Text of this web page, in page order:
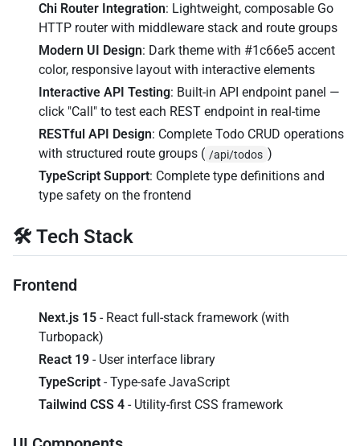
Chi Router Integration: Lightweight, composable Go
HTTP router with middleware stack and route groups
Modern UI Design: Dark theme with #1c66e5 accent
color, responsive layout with interactive elements
Interactive API Testing: Built-in API endpoint panel —
click "Call" to test each REST endpoint in real-time
RESTful API Design: Complete Todo CRUD operations
with structured route groups ( /api/todos )
TypeScript Support: Complete type definitions and
type safety on the frontend
🛠️ Tech Stack
Frontend
Next.js 15 - React full-stack framework (with
Turbopack)
React 19 - User interface library
TypeScript - Type-safe JavaScript
Tailwind CSS 4 - Utility-first CSS framework